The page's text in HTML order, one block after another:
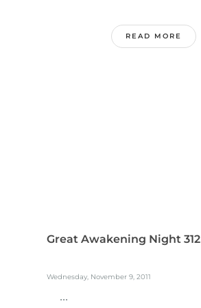
READ MORE
Great Awakening Night 312
Wednesday, November 9, 2011
...